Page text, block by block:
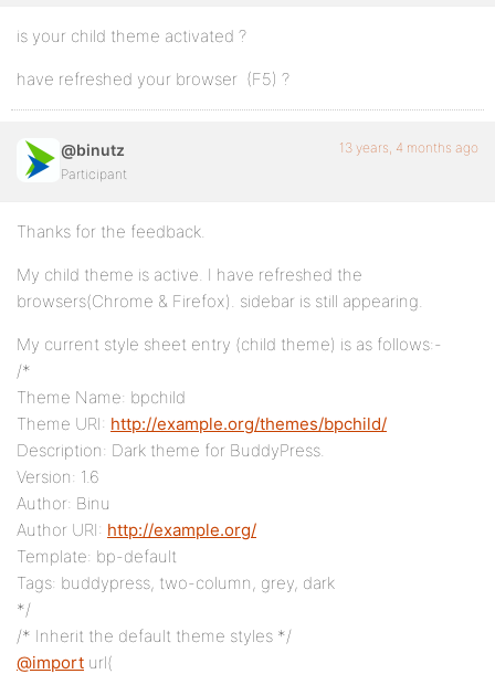
is your child theme activated ?
have refreshed your browser (F5) ?
@binutz
Participant
13 years, 4 months ago
Thanks for the feedback.
My child theme is active. I have refreshed the
browsers(Chrome & Firefox). sidebar is still appearing.
My current style sheet entry (child theme) is as follows:-
/*
Theme Name: bpchild
Theme URI: http://example.org/themes/bpchild/
Description: Dark theme for BuddyPress.
Version: 1.6
Author: Binu
Author URI: http://example.org/
Template: bp-default
Tags: buddypress, two-column, grey, dark
*/
/* Inherit the default theme styles */
@import url(